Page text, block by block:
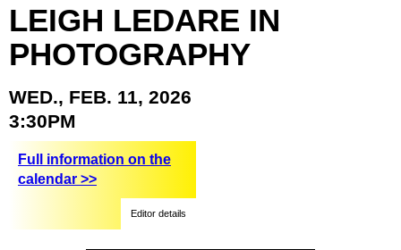
LEIGH LEDARE IN
PHOTOGRAPHY
WED., FEB. 11, 2026
3:30PM
Full information on the
calendar >>
Editor details